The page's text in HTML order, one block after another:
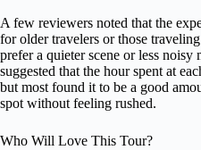
A few reviewers noted that the
for older travelers or those
prefer a quieter scene or less noisy
suggested that the hour spent at
but most found it to be a good
spot without feeling rushed.
Who Will Love This Tour?